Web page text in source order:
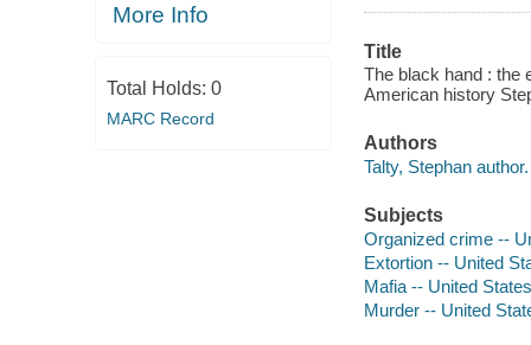
More Info
Total Holds: 0
MARC Record
Title
The black hand : the
American history
Authors
Talty, Stephan author.
Subjects
Organized crime --
Extortion -- United
Mafia -- United States
Murder -- United